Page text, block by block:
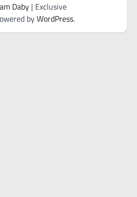
Daby | Exclusive
byWordPress.